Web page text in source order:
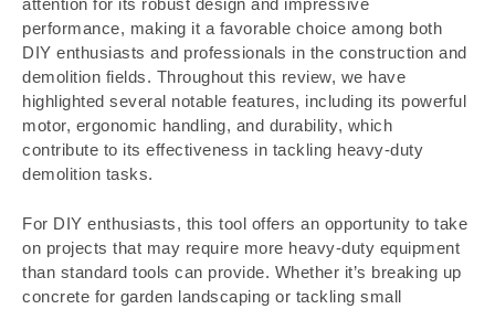
attention for its robust design and impressive
performance, making it a favorable choice among both
DIY enthusiasts and professionals in the construction and
demolition fields. Throughout this review, we have
highlighted several notable features, including its powerful
motor, ergonomic handling, and durability, which
contribute to its effectiveness in tackling heavy-duty
demolition tasks.
For DIY enthusiasts, this tool offers an opportunity to take
on projects that may require more heavy-duty equipment
than standard tools can provide. Whether it’s breaking up
concrete for garden landscaping or tackling small